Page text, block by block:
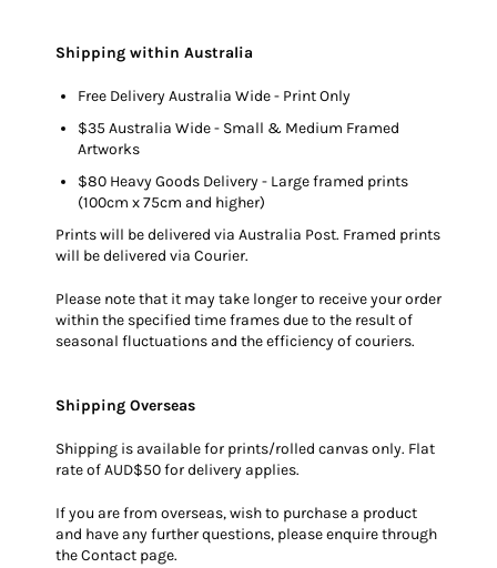
Shipping within Australia
Free Delivery Australia Wide - Print Only
$35 Australia Wide - Small & Medium Framed
Artworks
$80 Heavy Goods Delivery - Large framed prints
(100cm x 75cm and higher)
Prints will be delivered via Australia Post. Framed prints
will be delivered via Courier.
Please note that it may take longer to receive your order
within the specified time frames due to the result of
seasonal fluctuations and the efficiency of couriers.
Shipping Overseas
Shipping is available for prints/rolled canvas only. Flat
rate of AUD$50 for delivery applies.
If you are from overseas, wish to purchase a product
and have any further questions, please enquire through
theContact page.